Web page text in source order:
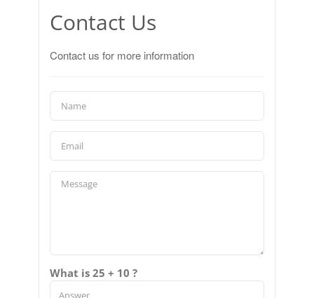
Contact Us
Contact us for more information
What is 25 + 10 ?